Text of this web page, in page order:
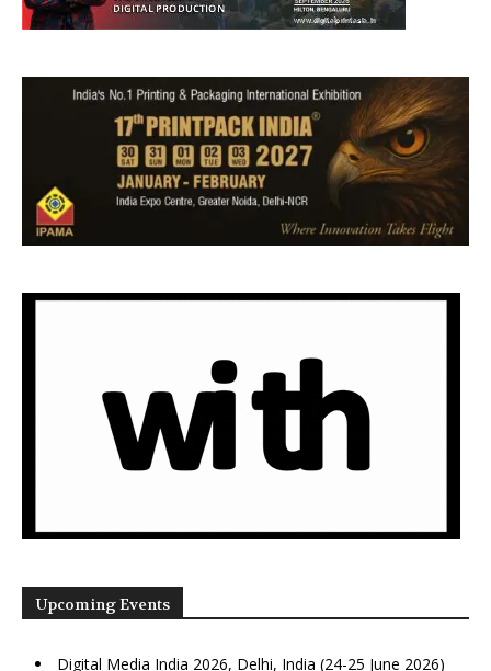
Upcoming Events
Digital Media India 2026, Delhi, India (24-25 June 2026)